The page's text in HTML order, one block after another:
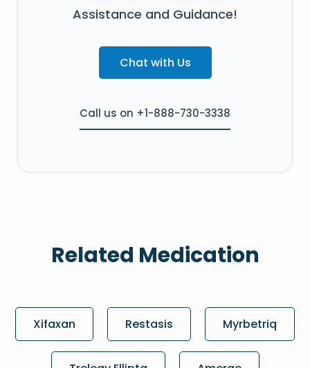
Assistance and Guidance!
Chat with Us
Call us on +1-888-730-3338
Related Medication
Xifaxan Restasis Myrbetriq